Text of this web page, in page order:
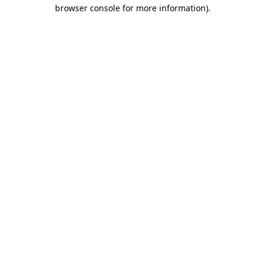
browser console for more information).